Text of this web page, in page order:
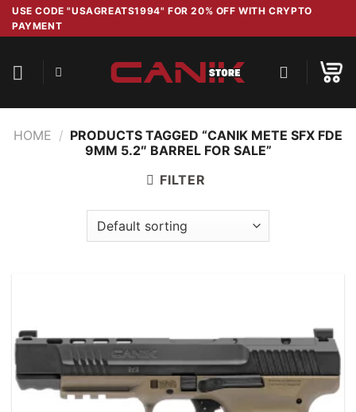
SkipUSE CODE "USAGREATS1994" FOR 20% OFF WITH CRYPTO
PAYMENT
HOME / PRODUCTS TAGGED “CANIK METE SFX FDE
9MM 5.2″ BARREL FOR SALE”
FILTER